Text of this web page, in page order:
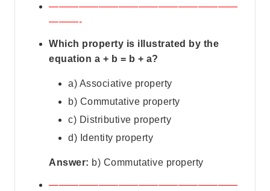
———————————————————
———-
Which property is illustrated by the
equation a + b = b + a?
a) Associative property
b) Commutative property
c) Distributive property
d) Identity property
Answer: b) Commutative property
———————————————————